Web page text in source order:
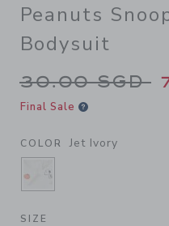
Peanuts
Bodysuit
Price
30.00 SGD
Final Sale
COLOR Jet Ivory
SELECTED JET
SIZE